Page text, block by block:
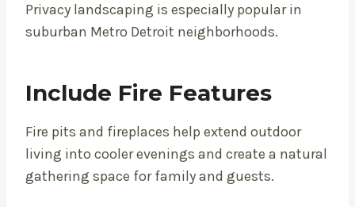
Privacy landscaping is especially popular in
suburban Metro Detroit neighborhoods.
Include Fire Features
Fire pits and fireplaces help extend outdoor
living into cooler evenings and create a natural
gathering space for family and guests.